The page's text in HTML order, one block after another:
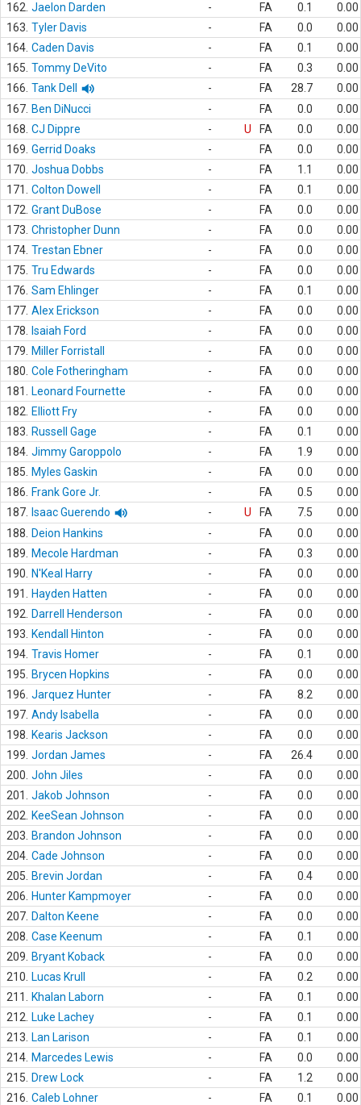
162. Jaelon Darden - FA 0.1
0.00
163. Tyler Davis - FA 0.0
0.00
164. Caden Davis - FA 0.1
0.00
165. Tommy DeVito - FA 0.3
0.00
166. Tank Dell - FA 28.7
0.00
167. Ben DiNucci - FA 0.0
0.00
168. CJ Dippre - U FA 0.0
0.00
169. Gerrid Doaks - FA 0.0
0.00
170. Joshua Dobbs - FA 1.1
0.00
171.
Colton Dowell - FA 0.1
0.00
172. Grant DuBose - FA 0.0
0.00
173. Christopher Dunn - FA 0.0
0.00
174. Trestan Ebner - FA 0.0
0.00
175. Tru Edwards - FA 0.0
0.00
176. Sam Ehlinger - FA 0.1
0.00
177. Alex Erickson - FA 0.0
0.00
178.
Isaiah Ford - FA 0.0
0.00
179.
Miller Forristall - FA 0.0
0.00
180. Cole Fotheringham - FA 0.0
0.00
181.
Leonard Fournette - FA 0.0
0.00
182.
Elliott Fry - FA 0.0
0.00
183.
Russell Gage - FA 0.1
0.00
184. Jimmy Garoppolo - FA 1.9
0.00
185.
Myles Gaskin - FA 0.0
0.00
186.
Frank Gore Jr. - FA 0.5
0.00
187.
Isaac Guerendo - U FA 7.5
0.00
188.
Deion Hankins - FA 0.0
0.00
189.
Mecole Hardman - FA 0.3
0.00
190.
N'Keal Harry - FA 0.0
0.00
191.
Hayden Hatten - FA 0.0
0.00
192.
Darrell Henderson - FA 0.0
0.00
193.
Kendall Hinton - FA 0.0
0.00
194. Travis Homer - FA 0.1
0.00
195.
Brycen Hopkins - FA 0.0
0.00
196. Jarquez Hunter - FA 8.2
0.00
197. Andy Isabella - FA 0.0
0.00
198.
Kearis Jackson - FA 0.0
0.00
199. Jordan James - FA 26.4
0.00
200. John Jiles - FA 0.0
0.00
201.
Jakob Johnson - FA 0.0
0.00
202.
KeeSean Johnson - FA 0.0
0.00
203.
Brandon Johnson - FA 0.0
0.00
204. Cade Johnson - FA 0.0
0.00
205.
Brevin Jordan - FA 0.4
0.00
206.
Hunter Kampmoyer - FA 0.0
0.00
207. Dalton Keene - FA 0.0
0.00
208. Case Keenum - FA 0.1
0.00
209.
Bryant Koback - FA 0.0
0.00
210.
Lucas Krull - FA 0.2
0.00
211.
Khalan Laborn - FA 0.1
0.00
212.
Luke Lachey - FA 0.1
0.00
213.
Lan Larison - FA 0.1
0.00
214. Marcedes Lewis - FA 0.0
0.00
215.
Drew Lock - FA 1.2
0.00
216. Caleb Lohner - FA 0.1
0.00